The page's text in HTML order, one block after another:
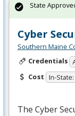
Cyber
Southern Maine
Credentials
Cost In-
The Cyber
State